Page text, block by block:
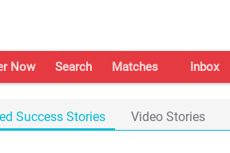
Now Search Matches Inbox
Success Stories Video Stories